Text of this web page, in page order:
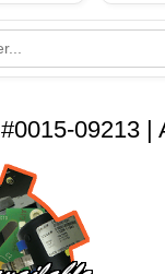
09213 |